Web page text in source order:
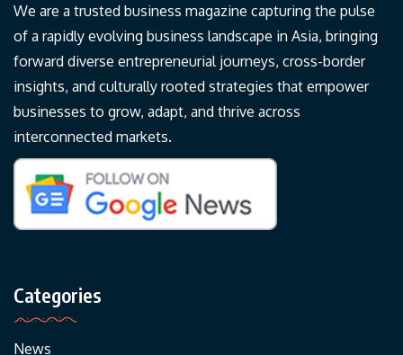
We are a trusted business magazine capturing the pulse
of a rapidly evolving business landscape in Asia, bringing
forward diverse entrepreneurial journeys, cross-border
insights, and culturally rooted strategies that empower
businesses to grow, adapt, and thrive across
interconnected markets.
Categories
News